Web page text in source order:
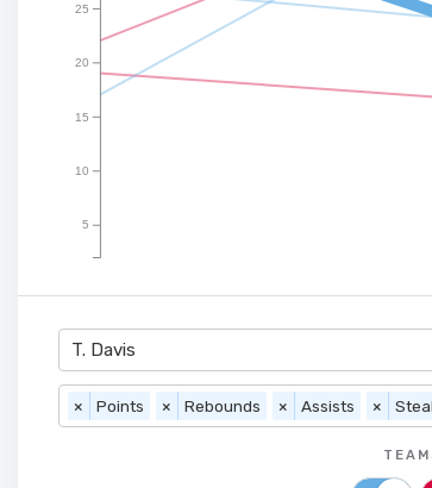
5
10
15
20
25
T. Davis
× Points × Rebounds × Assists ×